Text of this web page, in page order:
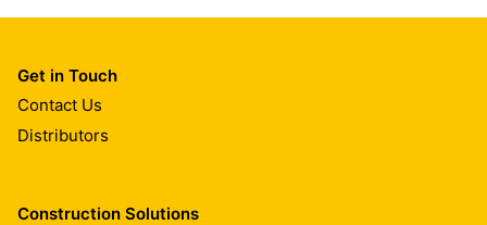
Get in Touch
Contact Us
Distributors
Construction Solutions